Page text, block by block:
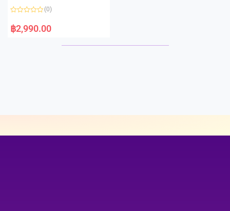
f
a
t
(0)
฿2,990.00